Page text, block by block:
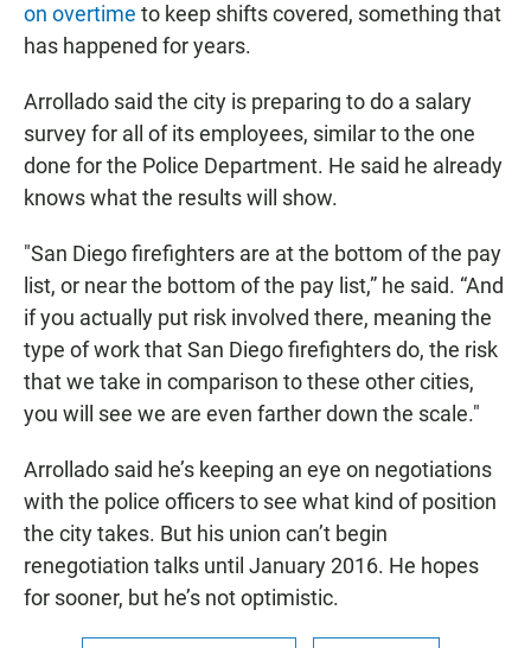
on overtime to keep shifts covered, something that
has happened for years.
Arrollado said the city is preparing to do a salary
survey for all of its employees, similar to the one
done for the Police Department. He said he already
knows what the results will show.
"San Diego firefighters are at the bottom of the pay
list, or near the bottom of the pay list,” he said. “And
if you actually put risk involved there, meaning the
type of work that San Diego firefighters do, the risk
that we take in comparison to these other cities,
you will see we are even farther down the scale."
Arrollado said he’s keeping an eye on negotiations
with the police officers to see what kind of position
the city takes. But his union can’t begin
renegotiation talks until January 2016. He hopes
for sooner, but he’s not optimistic.